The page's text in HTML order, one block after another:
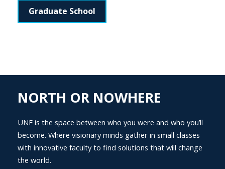
Graduate School
NORTH OR NOWHERE
UNF is the space between who you were and who you’ll
become. Where visionary minds gather in small classes
with innovative faculty to find solutions that will change
the world.